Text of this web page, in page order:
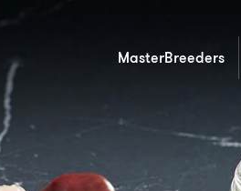
MasterBreeders